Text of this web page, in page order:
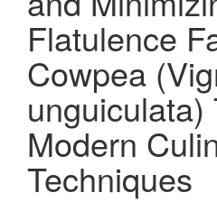
Flatulence
Cowpea
unguiculata)
Modern
Techniques